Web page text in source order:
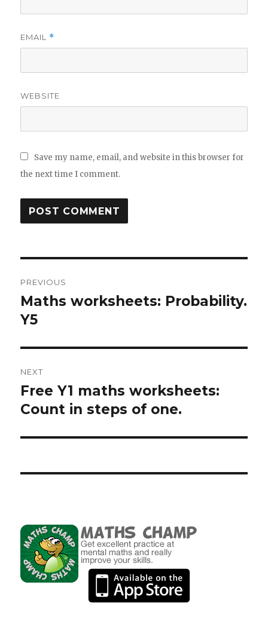
EMAIL *
WEBSITE
Save my name, email, and website in this browser for
the next time I comment.
navigation
PREVIOUS
Previous
post:
Maths worksheets: Probability.
Y5
NEXT
Next
post:
Free Y1 maths worksheets:
Count in steps of one.